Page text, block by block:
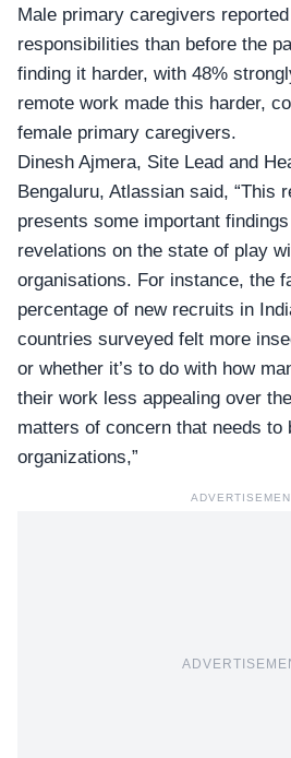
Male primary caregivers
responsibilities than before the
finding it harder, with 48%
remote work made this harder,
female primary caregivers.
Dinesh Ajmera, Site Lead and
Bengaluru, Atlassian said, “This
presents some important
revelations on the state of play
organisations. For instance, the
percentage of new recruits in
countries surveyed felt more
or whether it’s to do with how
their work less appealing over
matters of concern that needs to
organizations,”